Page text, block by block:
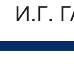
И.Г.